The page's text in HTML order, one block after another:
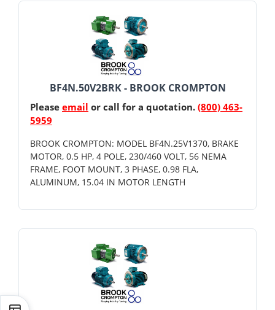
BF4N.50V2BRK - BROOK CROMPTON
Please email or call for a quotation. (800) 463-
5959
BROOK CROMPTON: MODEL BF4N.25V1370, BRAKE
MOTOR, 0.5 HP, 4 POLE, 230/460 VOLT, 56 NEMA
FRAME, FOOT MOUNT, 3 PHASE, 0.98 FLA,
ALUMINUM, 15.04 IN MOTOR LENGTH